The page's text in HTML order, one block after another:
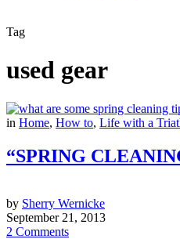
Tag
used gear
in Home, How to, Life with a
“SPRING
by Sherry Wernicke
September 21, 2013
2 Comments